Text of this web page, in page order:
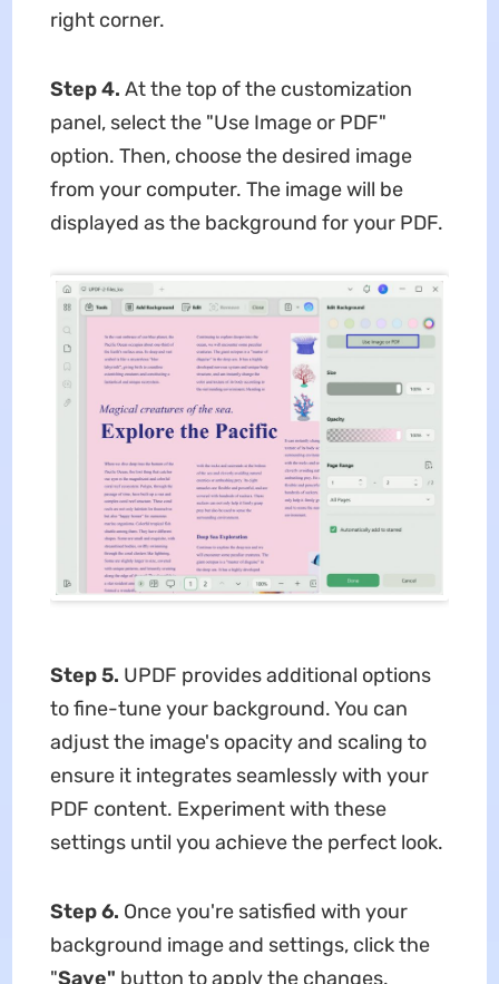
right corner.
Step 4. At the top of the customization
panel, select the "Use Image or PDF"
option. Then, choose the desired image
from your computer. The image will be
displayed as the background for your PDF.
Step 5. UPDF provides additional options
to fine-tune your background. You can
adjust the image's opacity and scaling to
ensure it integrates seamlessly with your
PDF content. Experiment with these
settings until you achieve the perfect look.
Step 6. Once you're satisfied with your
background image and settings, click the
"Save" button to apply the changes.